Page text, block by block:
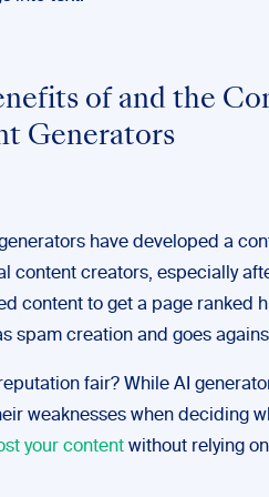
of and the
Generators
have developed a
content creators, especially
content to get a page ranked
spam creation and goes
fair? While AI
weaknesses when deciding
your content without relying